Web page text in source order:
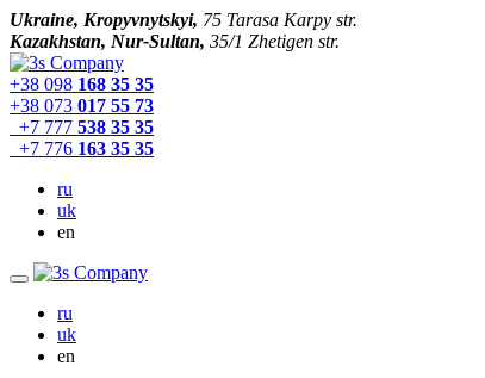
Ukraine, Kropyvnytskyi, 75 Tarasa Karpy str.
Kazakhstan, Nur-Sultan, 35/1 Zhetigen str.
+38 098 168 35 35
+38 073 017 55 73
+7 777 538 35 35
+7 776 163 35 35
ru
uk
en
ru
uk
en